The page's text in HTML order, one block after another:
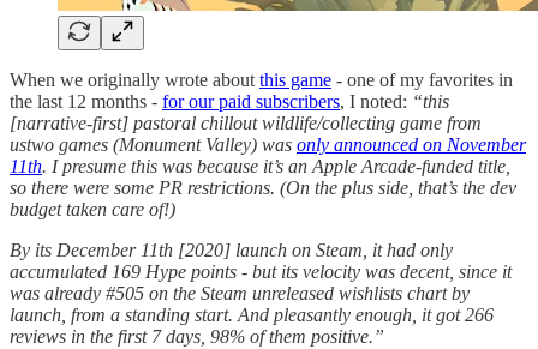
When we originally wrote about this game - one of my favorites in
the last 12 months - for our paid subscribers, I noted: “this
[narrative-first] pastoral chillout wildlife/collecting game from
ustwo games (Monument Valley) was only announced on November
11th. I presume this was because it’s an Apple Arcade-funded title,
so there were some PR restrictions. (On the plus side, that’s the dev
budget taken care of!)
By its December 11th [2020] launch on Steam, it had only
accumulated 169 Hype points - but its velocity was decent, since it
was already #505 on the Steam unreleased wishlists chart by
launch, from a standing start. And pleasantly enough, it got 266
reviews in the first 7 days, 98% of them positive.”